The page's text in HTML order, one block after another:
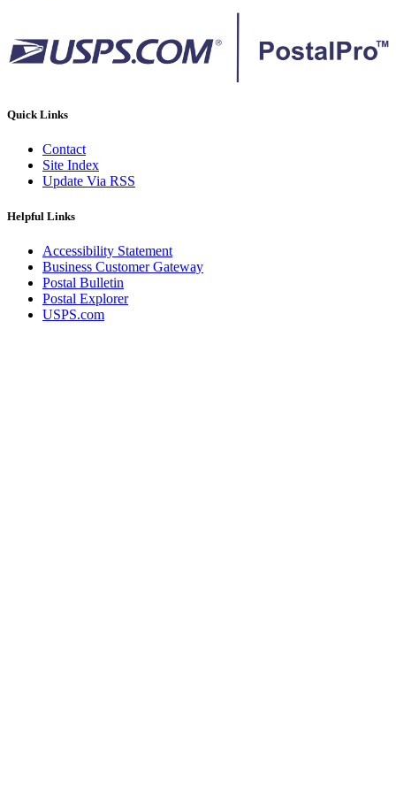
Quick Links
Contact
Site Index
Update Via RSS
Helpful Links
Accessibility Statement
Business Customer Gateway
Postal Bulletin
Postal Explorer
USPS.com